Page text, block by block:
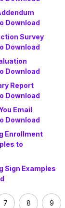
Download
Survey
Download
Download
Report
Download
Email
Download
Enrollment
to
Sign Examples
7 8 9